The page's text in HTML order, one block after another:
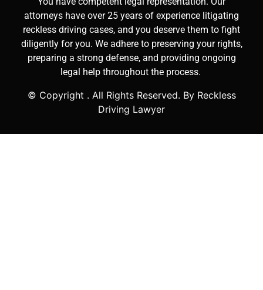
attorneys have over 25 years of experience litigating
reckless driving cases, and you deserve them to fight
diligently for you. We adhere to preserving your rights,
preparing a strong defense, and providing ongoing
legal help throughout the process.
© Copyright . All Rights Reserved. By Reckless
Driving Lawyer